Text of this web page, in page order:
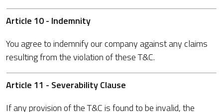
Article 10 - Indemnity
You agree to indemnify our company against any claims
resulting from the violation of these T&C.
Article 11 - Severability Clause
If any provision of the T&C is found to be invalid, the